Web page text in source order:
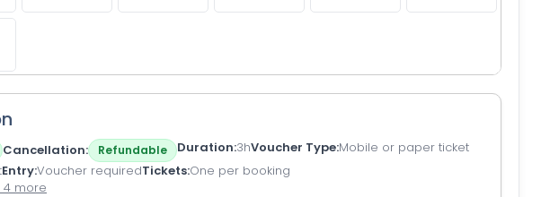
Cancellation Refundable Duration 3hVoucher Type Mobile or paper ticket
EntryVoucher requiredTickets One per booking
4 more